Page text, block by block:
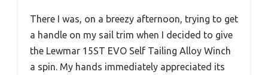
There I was, on a breezy afternoon, trying to get
a handle on my sail trim when I decided to give
the Lewmar 15ST EVO Self Tailing Alloy Winch
a spin. My hands immediately appreciated its